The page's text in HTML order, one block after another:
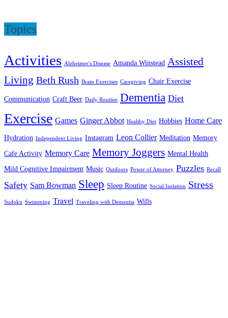
Topics
Activities Alzheimer's Disease Amanda Winstead Assisted
Living Beth Rush Brain Exercises Caregiving Chair Exercise
Communication Craft Beer Daily Routine Dementia Diet
Exercise Games Ginger Abbot Healthy Diet Hobbies Home Care
Hydration Independent Living Instagram Leon Collier Meditation Memory
Cafe Activity Memory Care Memory Joggers Mental Health
Mild Cognitive Impairment Music Outdoors Power of Attorney Puzzles Recall
Safety Sam Bowman Sleep Sleep Routine Social Isolation Stress
Sudoku Swimming Travel Traveling with Dementia Wills